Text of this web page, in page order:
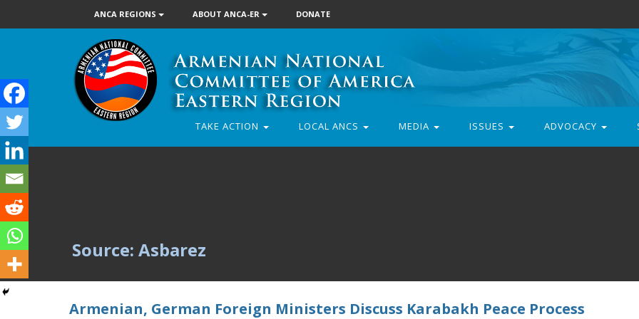
ANCA REGIONS ABOUT ANCA-ER DONATE
TAKE ACTION LOCAL ANCS MEDIA ISSUES ADVOCACY
Source: Asbarez
Armenian, German Foreign Ministers Discuss Karabakh Peace Process